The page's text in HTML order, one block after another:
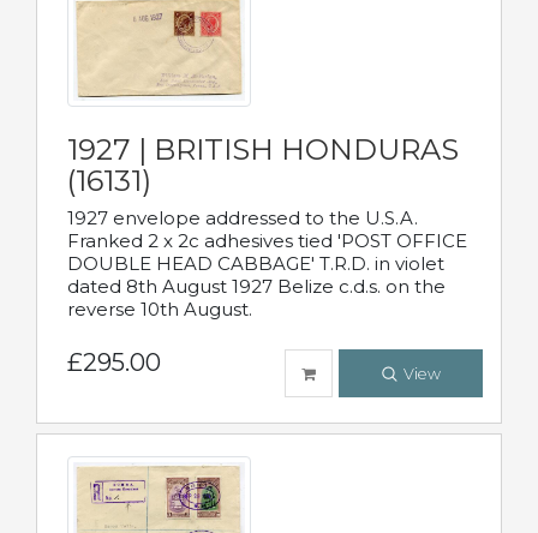
1927 | BRITISH HONDURAS
(16131)
1927 envelope addressed to the U.S.A.
Franked 2 x 2c adhesives tied 'POST OFFICE
DOUBLE HEAD CABBAGE' T.R.D. in violet
dated 8th August 1927 Belize c.d.s. on the
reverse 10th August.
£295.00 View